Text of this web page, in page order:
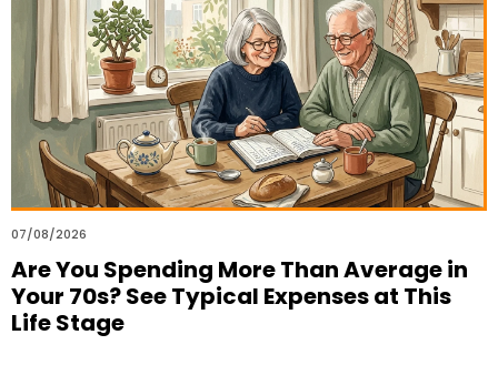
07/08/2026
Are You Spending More Than Average in
Your 70s? See Typical Expenses at This
Life Stage